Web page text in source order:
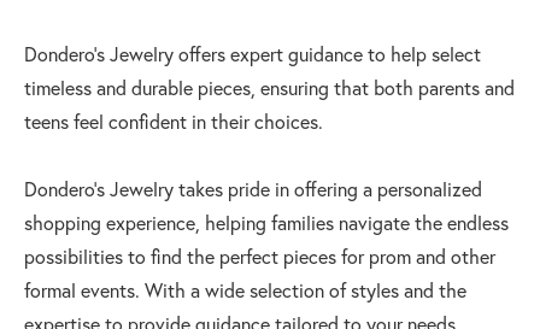
Dondero’s Jewelry offers expert guidance to help select
timeless and durable pieces, ensuring that both parents and
teens feel confident in their choices.
Dondero’s Jewelry takes pride in offering a personalized
shopping experience, helping families navigate the endless
possibilities to find the perfect pieces for prom and other
formal events. With a wide selection of styles and the
expertise to provide guidance tailored to your needs,